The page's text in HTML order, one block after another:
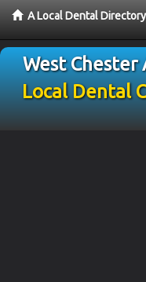
A Local Dental
West Chester
Local Dental